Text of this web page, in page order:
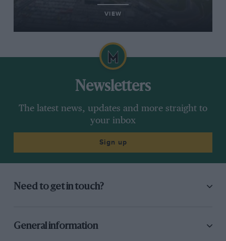
VIEW
Newsletters
The latest news, updates and more straight to
your inbox
Sign up
Need to get in touch?
General information